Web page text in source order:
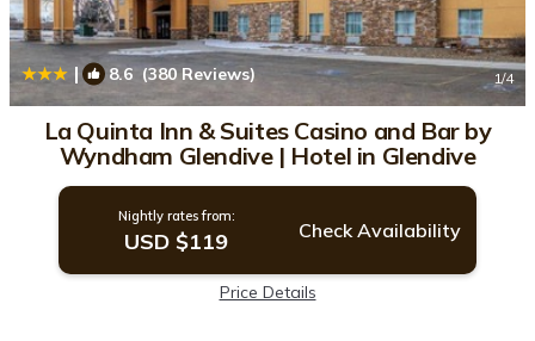
| 8.6 (380 Reviews) 1/4
La Quinta Inn & Suites Casino and Bar by
Wyndham Glendive | Hotel in Glendive
Nightly rates from:
USD $119 Check Availability
Price Details